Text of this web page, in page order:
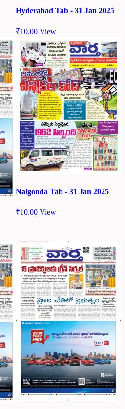
Hyderabad Tab - 31 Jan 2025
₹10.00 View
Nalgonda Tab - 31 Jan 2025
₹10.00 View